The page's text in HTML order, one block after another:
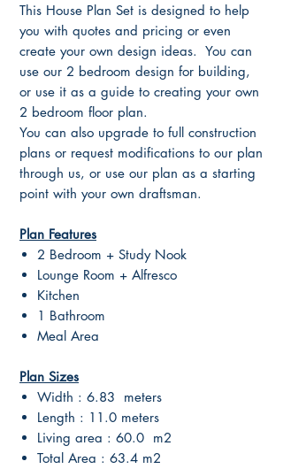
This House Plan Set is designed to help
you with quotes and pricing or even
create your own design ideas. You can
use our 2 bedroom design for building,
or use it as a guide to creating your own
2 bedroom floor plan.
You can also upgrade to full construction
plans or request modifications to our plan
through us, or use our plan as a starting
point with your own draftsman.
Plan Features
2 Bedroom + Study Nook
Lounge Room + Alfresco
Kitchen
1 Bathroom
Meal Area
Plan Sizes
Width : 6.83 meters
Length : 11.0 meters
Living area : 60.0 m2
Total Area : 63.4 m2